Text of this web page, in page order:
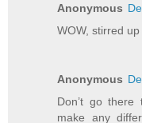
Anonymous
WOW, stirred up
Anonymous
Don’t go there
make any